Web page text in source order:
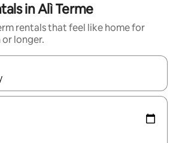
in Alì Terme
rentals that feel like home for
longer.
available, navigate with up and down arrow